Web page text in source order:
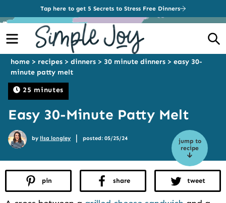
Tap here to get 5 Secrets to Stress Free Dinners
Menu
25 minutes
home > recipes > dinners > 30 minute dinners > easy 30-
minute patty melt
Easy 30-Minute Patty Melt
jump to
recipe
by lisa longley | posted: 05/25/24
pin share tweet